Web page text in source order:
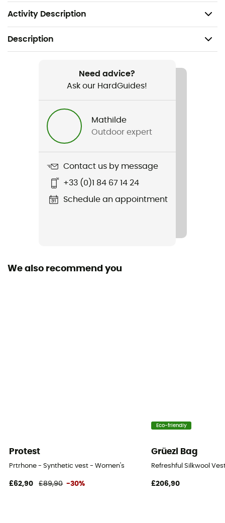
Activity Description
Made in a Fair Trade Certified™ factory
Description
Women's Nano Puff Vest
Matière principale : 100% polyester ripstop recyclé
Trim Composition
Need advice?
Ask our HardGuides!
Mathilde
Outdoor expert
Contact us by message
+33 (0)1 84 67 14 24
Schedule an appointment
We also recommend you
Protest
Prtrhone - Synthetic vest - Women's
£62,90 £89,90 -30%
Eco-friendly
Grüezi Bag
Refreshful Silkwool
£206,90